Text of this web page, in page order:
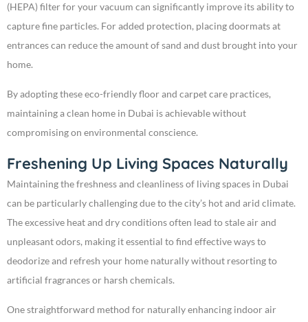
(HEPA) filter for your vacuum can significantly improve its ability to
capture fine particles. For added protection, placing doormats at
entrances can reduce the amount of sand and dust brought into your
home.
By adopting these eco-friendly floor and carpet care practices,
maintaining a clean home in Dubai is achievable without
compromising on environmental conscience.
Freshening Up Living Spaces Naturally
Maintaining the freshness and cleanliness of living spaces in Dubai
can be particularly challenging due to the city’s hot and arid climate.
The excessive heat and dry conditions often lead to stale air and
unpleasant odors, making it essential to find effective ways to
deodorize and refresh your home naturally without resorting to
artificial fragrances or harsh chemicals.
One straightforward method for naturally enhancing indoor air